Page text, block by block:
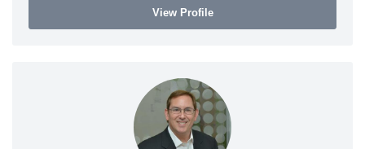
View Profile